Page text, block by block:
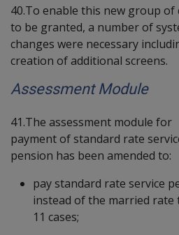
40.To enable this new group of
to be granted, a number of
changes were necessary
creation of additional screens.
Assessment Module
41.The assessment module for
payment of standard rate
pension has been amended to:
pay standard rate service
instead of the married rate
11 cases;